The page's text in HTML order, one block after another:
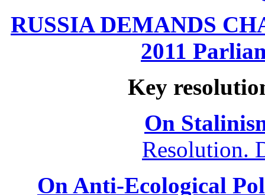
RUSSIA DEMANDS
2011
Key
On
Resolution.
On Anti-Ecological